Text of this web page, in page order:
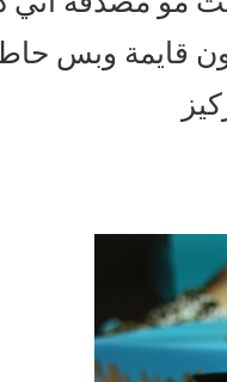
قايمة وبس